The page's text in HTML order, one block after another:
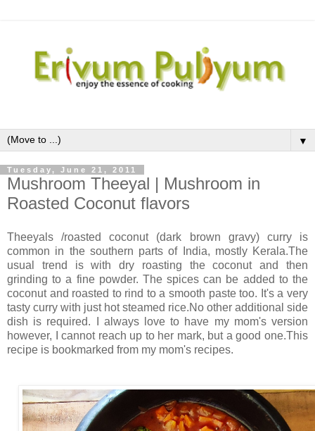
▼
Tuesday, June 21, 2011
Mushroom Theeyal | Mushroom in
Roasted Coconut flavors
Theeyals /roasted coconut (dark brown gravy) curry is
common in the southern parts of India, mostly Kerala.The
usual trend is with dry roasting the coconut and then
grinding to a fine powder. The spices can be added to the
coconut and roasted to rind to a smooth paste too. It's a very
tasty curry with just hot steamed rice.No other additional side
dish is required. I always love to have my mom's version
however, I cannot reach up to her mark, but a good one.This
recipe is bookmarked from my mom's recipes.